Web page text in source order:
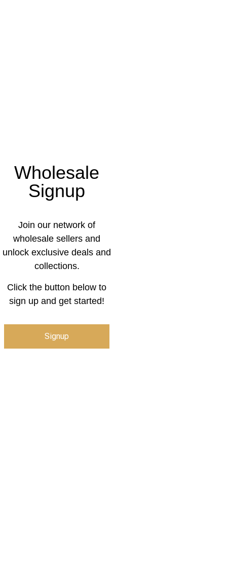
Wholesale
Signup
Join our network of
wholesale sellers and
unlock exclusive deals and
collections.
Click the button below to
sign up and get started!
Signup